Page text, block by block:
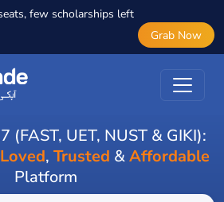
few scholarships left
Grab Now
(FAST, UET, NUST & GIKI):
Loved, Trusted &Affordable
Platform